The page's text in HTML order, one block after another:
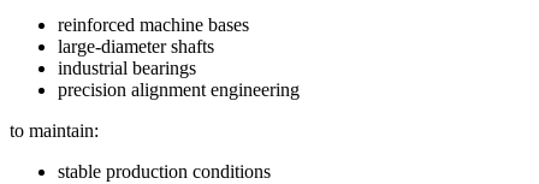
reinforced machine bases
large-diameter shafts
industrial bearings
precision alignment engineering
to maintain:
stable production conditions